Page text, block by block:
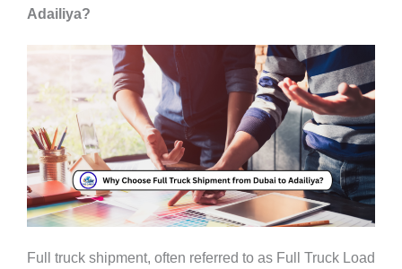
Adailiya?
Full truck shipment, often referred to as Full Truck Load